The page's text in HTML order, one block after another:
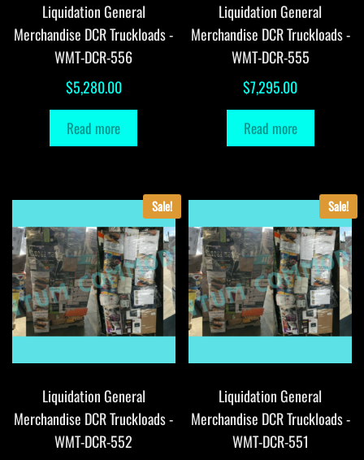
Liquidation General
Merchandise DCR Truckloads -
WMT-DCR-556
$5,280.00
Read more
Liquidation General
Merchandise DCR Truckloads -
WMT-DCR-555
$7,295.00
Read more
Sale!
Liquidation General
Merchandise DCR Truckloads -
WMT-DCR-552
Sale!
Liquidation General
Merchandise DCR Truckloads -
WMT-DCR-551